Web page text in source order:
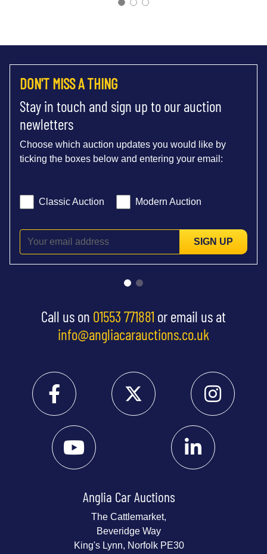
DON'T MISS A THING
Stay in touch and sign up to our auction
newletters
Choose which auction updates you would like by
ticking the boxes below and entering your email:
Classic Auction Modern Auction
SIGN UP
Call us on 01553 771881 or email us at
info@angliacarauctions.co.uk
Anglia Car Auctions
The Cattlemarket,
Beveridge Way
King's Lynn, Norfolk PE30